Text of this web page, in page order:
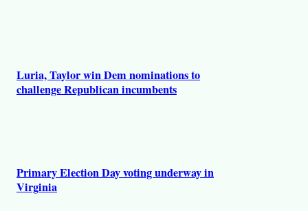
Luria, Taylor win Dem nominations to
challenge Republican incumbents
Primary Election Day voting underway in
Virginia